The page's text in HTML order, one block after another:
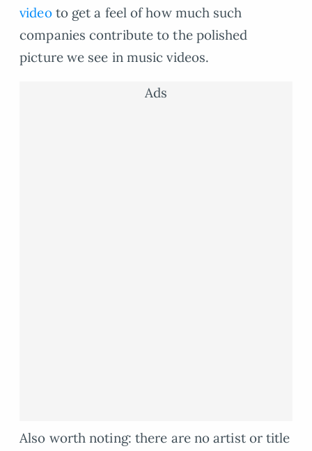
videoto get a feel of how much such
companies contribute to the polished
picture we see in music videos.
Ads
Also worth noting: there are no artist or title